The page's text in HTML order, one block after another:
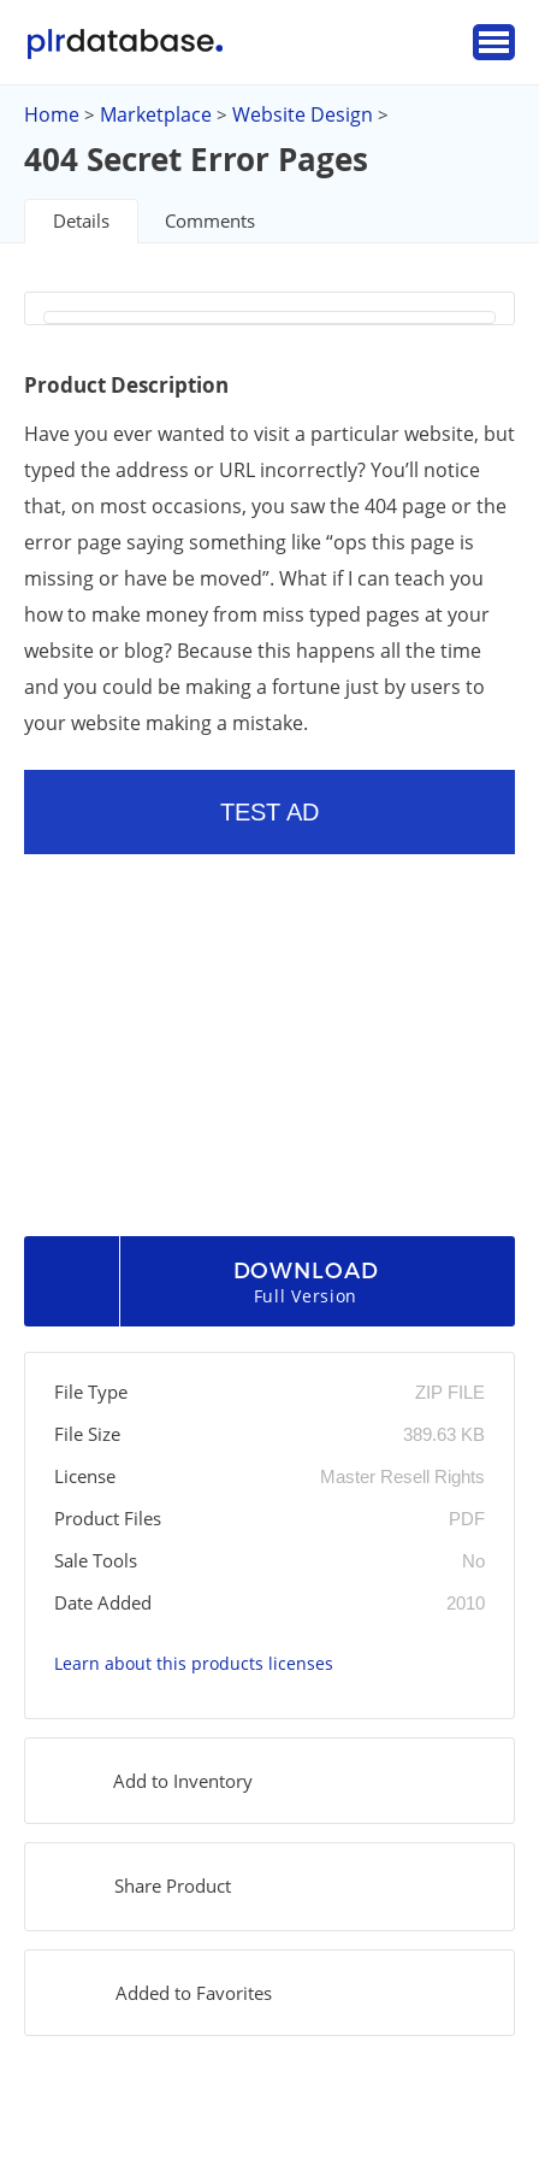
Home > Marketplace > Website Design >
404 Secret Error Pages
Details Comments
Product Description
Have you ever wanted to visit a particular website, but
typed the address or URL incorrectly? You’ll notice
that, on most occasions, you saw the 404 page or the
error page saying something like “ops this page is
missing or have be moved”. What if I can teach you
how to make money from miss typed pages at your
website or blog? Because this happens all the time
and you could be making a fortune just by users to
your website making a mistake.
TEST AD
DOWNLOAD
Full Version
File Type ZIP FILE
File Size 389.63 KB
License Master Resell Rights
Product Files PDF
Sale Tools No
Date Added 2010
Learn about this products licenses
Add to Inventory
Share Product
Added to Favorites